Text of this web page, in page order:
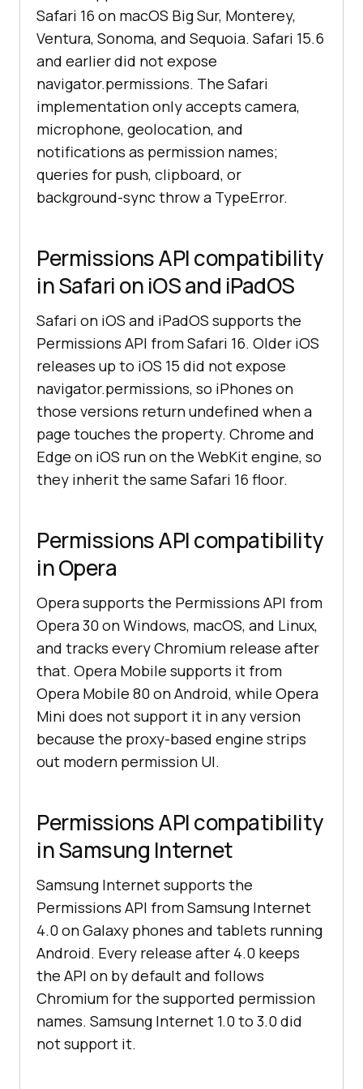
Safari 16 on macOS Big Sur, Monterey,
Ventura, Sonoma, and Sequoia. Safari 15.6
and earlier did not expose
navigator.permissions. The Safari
implementation only accepts camera,
microphone, geolocation, and
notifications as permission names;
queries for push, clipboard, or
background-sync throw a TypeError.
Permissions API compatibility
in Safari on iOS and iPadOS
Safari on iOS and iPadOS supports the
Permissions API from Safari 16. Older iOS
releases up to iOS 15 did not expose
navigator.permissions, so iPhones on
those versions return undefined when a
page touches the property. Chrome and
Edge on iOS run on the WebKit engine, so
they inherit the same Safari 16 floor.
Permissions API compatibility
in Opera
Opera supports the Permissions API from
Opera 30 on Windows, macOS, and Linux,
and tracks every Chromium release after
that. Opera Mobile supports it from
Opera Mobile 80 on Android, while Opera
Mini does not support it in any version
because the proxy-based engine strips
out modern permission UI.
Permissions API compatibility
in Samsung Internet
Samsung Internet supports the
Permissions API from Samsung Internet
4.0 on Galaxy phones and tablets running
Android. Every release after 4.0 keeps
the API on by default and follows
Chromium for the supported permission
names. Samsung Internet 1.0 to 3.0 did
not support it.